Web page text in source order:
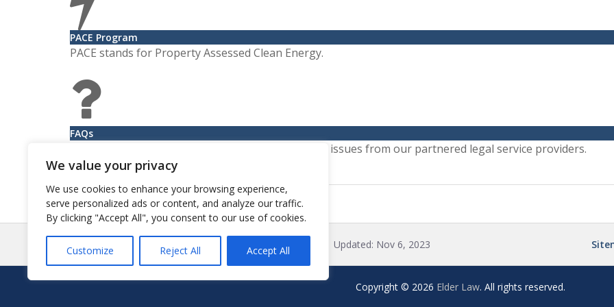
We value your privacy
We use cookies to enhance your browsing experience,
serve personalized ads or content, and analyze our traffic.
By clicking "Accept All", you consent to our use of cookies.
Customize Reject All Accept All
PACE Program
PACE stands for Property Assessed Clean Energy.
FAQs
Learn more about suggested ways to handle legal issues from our partnered legal service providers.
| Updated: Nov 6, 2023
Copyright © 2026 Elder Law. All rights reserved.